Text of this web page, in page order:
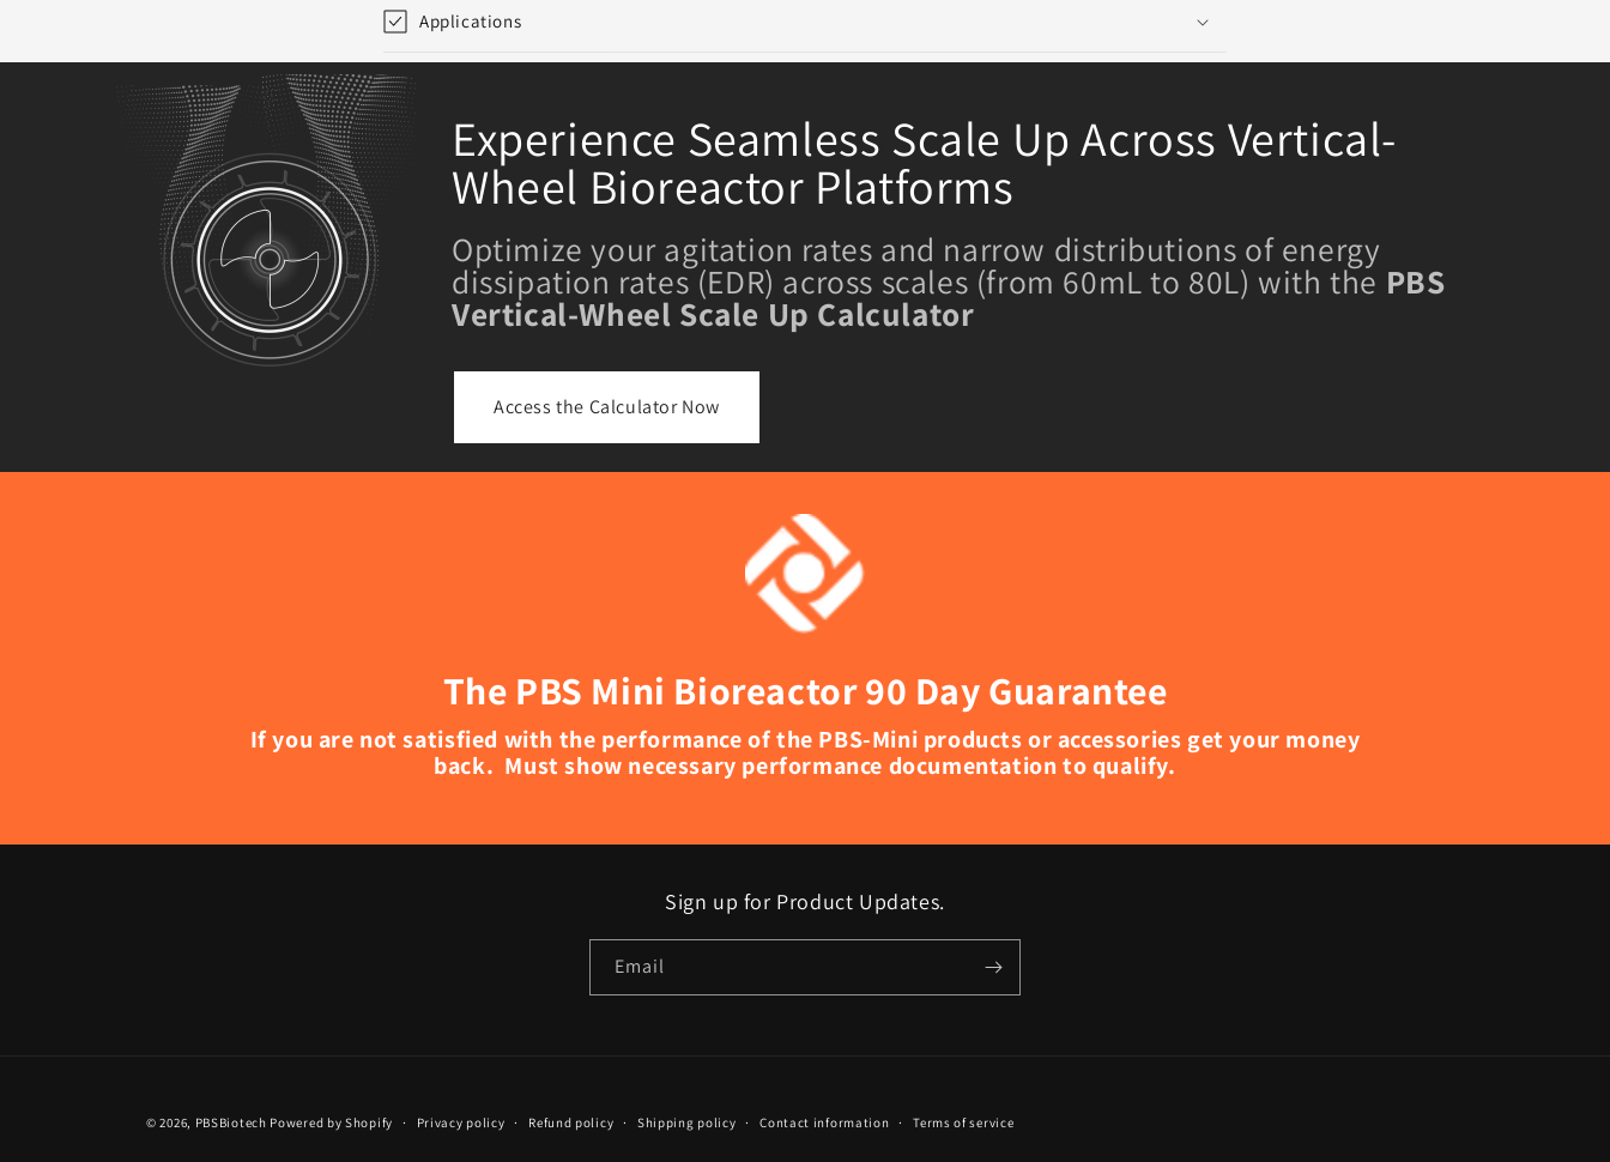
Applications
Experience Seamless Scale Up Across Vertical-
Wheel Bioreactor Platforms
Optimize your agitation rates and narrow distributions of energy
dissipation rates (EDR) across scales (from 60mL to 80L) with the PBS
Vertical-Wheel Scale Up Calculator
Access the Calculator Now
The PBS Mini Bioreactor 90 Day Guarantee
If you are not satisfied with the performance of the PBS-Mini products or accessories get your money
back. Must show necessary performance documentation to qualify.
Sign up for Product Updates.
Email
© 2026, PBSBiotech Powered by Shopify Privacy policy Refund policy Shipping policy Contact information Terms of service